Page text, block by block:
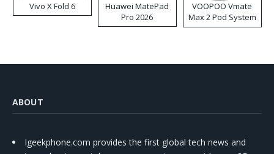
Vivo X Fold 6
Huawei MatePad
Pro 2026
VOOPOO Vmate
Max 2 Pod System
Kit
ABOUT
Igeekphone.com provides the first global tech news and